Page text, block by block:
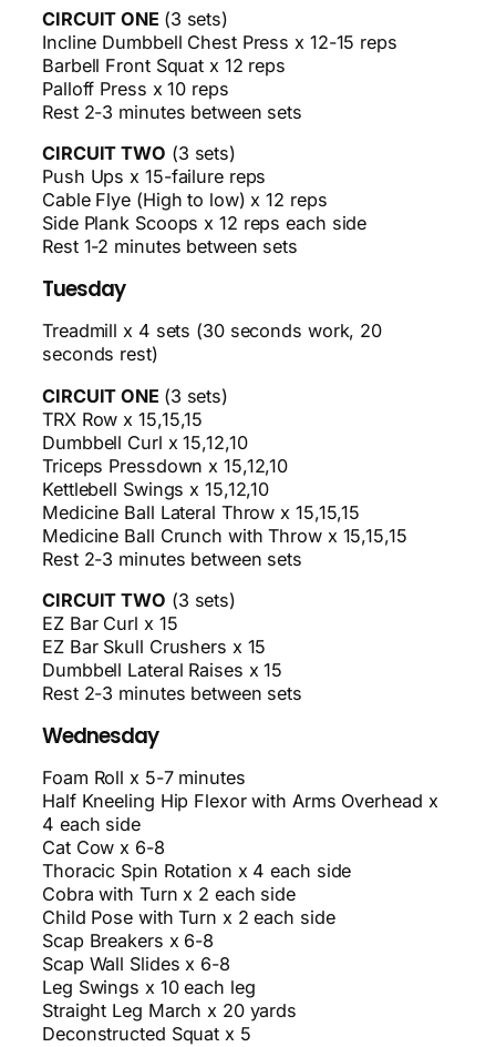
CIRCUIT ONE (3 sets)
Incline Dumbbell Chest Press x 12-15 reps
Barbell Front Squat x 12 reps
Palloff Press x 10 reps
Rest 2-3 minutes between sets
CIRCUIT TWO (3 sets)
Push Ups x 15-failure reps
Cable Flye (High to low) x 12 reps
Side Plank Scoops x 12 reps each side
Rest 1-2 minutes between sets
Tuesday
Treadmill x 4 sets (30 seconds work, 20
seconds rest)
CIRCUIT ONE (3 sets)
TRX Row x 15,15,15
Dumbbell Curl x 15,12,10
Triceps Pressdown x 15,12,10
Kettlebell Swings x 15,12,10
Medicine Ball Lateral Throw x 15,15,15
Medicine Ball Crunch with Throw x 15,15,15
Rest 2-3 minutes between sets
CIRCUIT TWO (3 sets)
EZ Bar Curl x 15
EZ Bar Skull Crushers x 15
Dumbbell Lateral Raises x 15
Rest 2-3 minutes between sets
Wednesday
Foam Roll x 5-7 minutes
Half Kneeling Hip Flexor with Arms Overhead x
4 each side
Cat Cow x 6-8
Thoracic Spin Rotation x 4 each side
Cobra with Turn x 2 each side
Child Pose with Turn x 2 each side
Scap Breakers x 6-8
Scap Wall Slides x 6-8
Leg Swings x 10 each leg
Straight Leg March x 20 yards
Deconstructed Squat x 5